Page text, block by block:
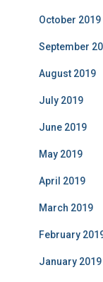
October 2019
September
August 2019
July 2019
June 2019
May 2019
April 2019
March 2019
February
January 2019